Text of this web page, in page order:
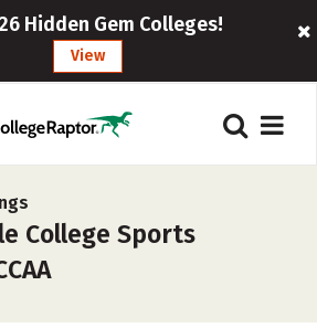
Hidden Gem Colleges!
View
College Sports